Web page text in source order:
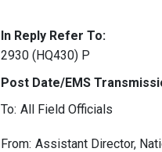
In Reply Refer To:
2930 (HQ430) P
Post Date/EMS
To: All Field Officials
From: Assistant Director,